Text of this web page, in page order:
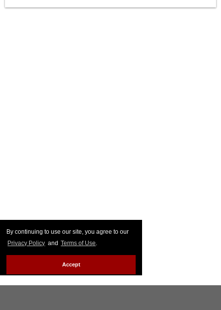
By continuing to use our site, you agree to our
Privacy Policy and Terms of Use.
Accept